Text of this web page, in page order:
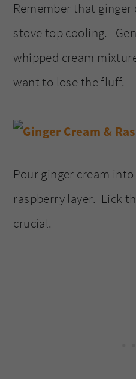
Remember that
stove top cooling.
whipped cream
want to lose the fluff.
Pour ginger cream
raspberry layer. Lick
crucial.